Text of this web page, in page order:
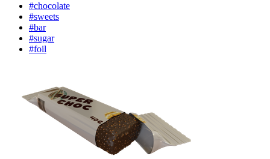
#chocolate
#sweets
#bar
#sugar
#foil